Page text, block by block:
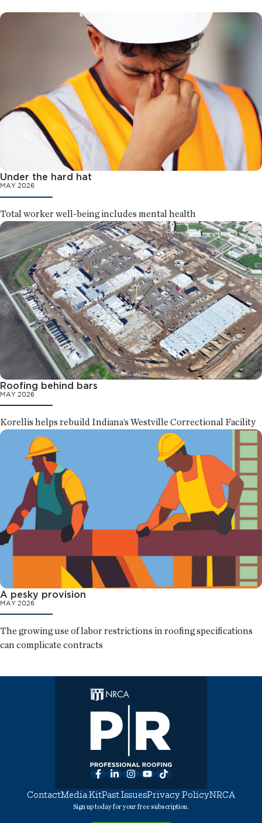
Under the hard hat
MAY 2026
Total worker well-being includes mental health
Roofing behind bars
MAY 2026
Korellis helps rebuild Indiana’s Westville Correctional Facility
A pesky provision
MAY 2026
The growing use of labor restrictions in roofing specifications
can complicate contracts
Facebook
LinkedInInstagram
YouTube
TikTok
ContactMedia KitPast IssuesPrivacy PolicyNRCA
Sign up today for your free subscription.